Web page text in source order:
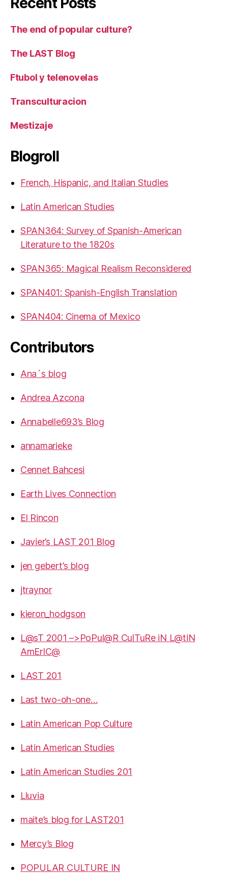
The end of popular culture?
The LAST Blog
Ftubol y telenovelas
Transculturacion
Mestizaje
Blogroll
French, Hispanic, and Italian Studies
Latin American Studies
SPAN364: Survey of Spanish-American
Literature to the 1820s
SPAN365: Magical Realism Reconsidered
SPAN401: Spanish-English Translation
SPAN404: Cinema of Mexico
Contributors
Ana´s blog
Andrea Azcona
Annabelle693’s Blog
annamarieke
Cennet Bahcesi
Earth Lives Connection
El Rincon
Javier’s LAST 201 Blog
jen gebert’s blog
jtraynor
kieron_hodgson
L@sT 2001 –>PoPul@R CulTuRe iN L@tiN
AmErIC@
LAST 201
Last two-oh-one…
Latin American Pop Culture
Latin American Studies
Latin American Studies 201
Lluvia
maite’s blog for LAST201
Mercy’s Blog
POPULAR CULTURE IN